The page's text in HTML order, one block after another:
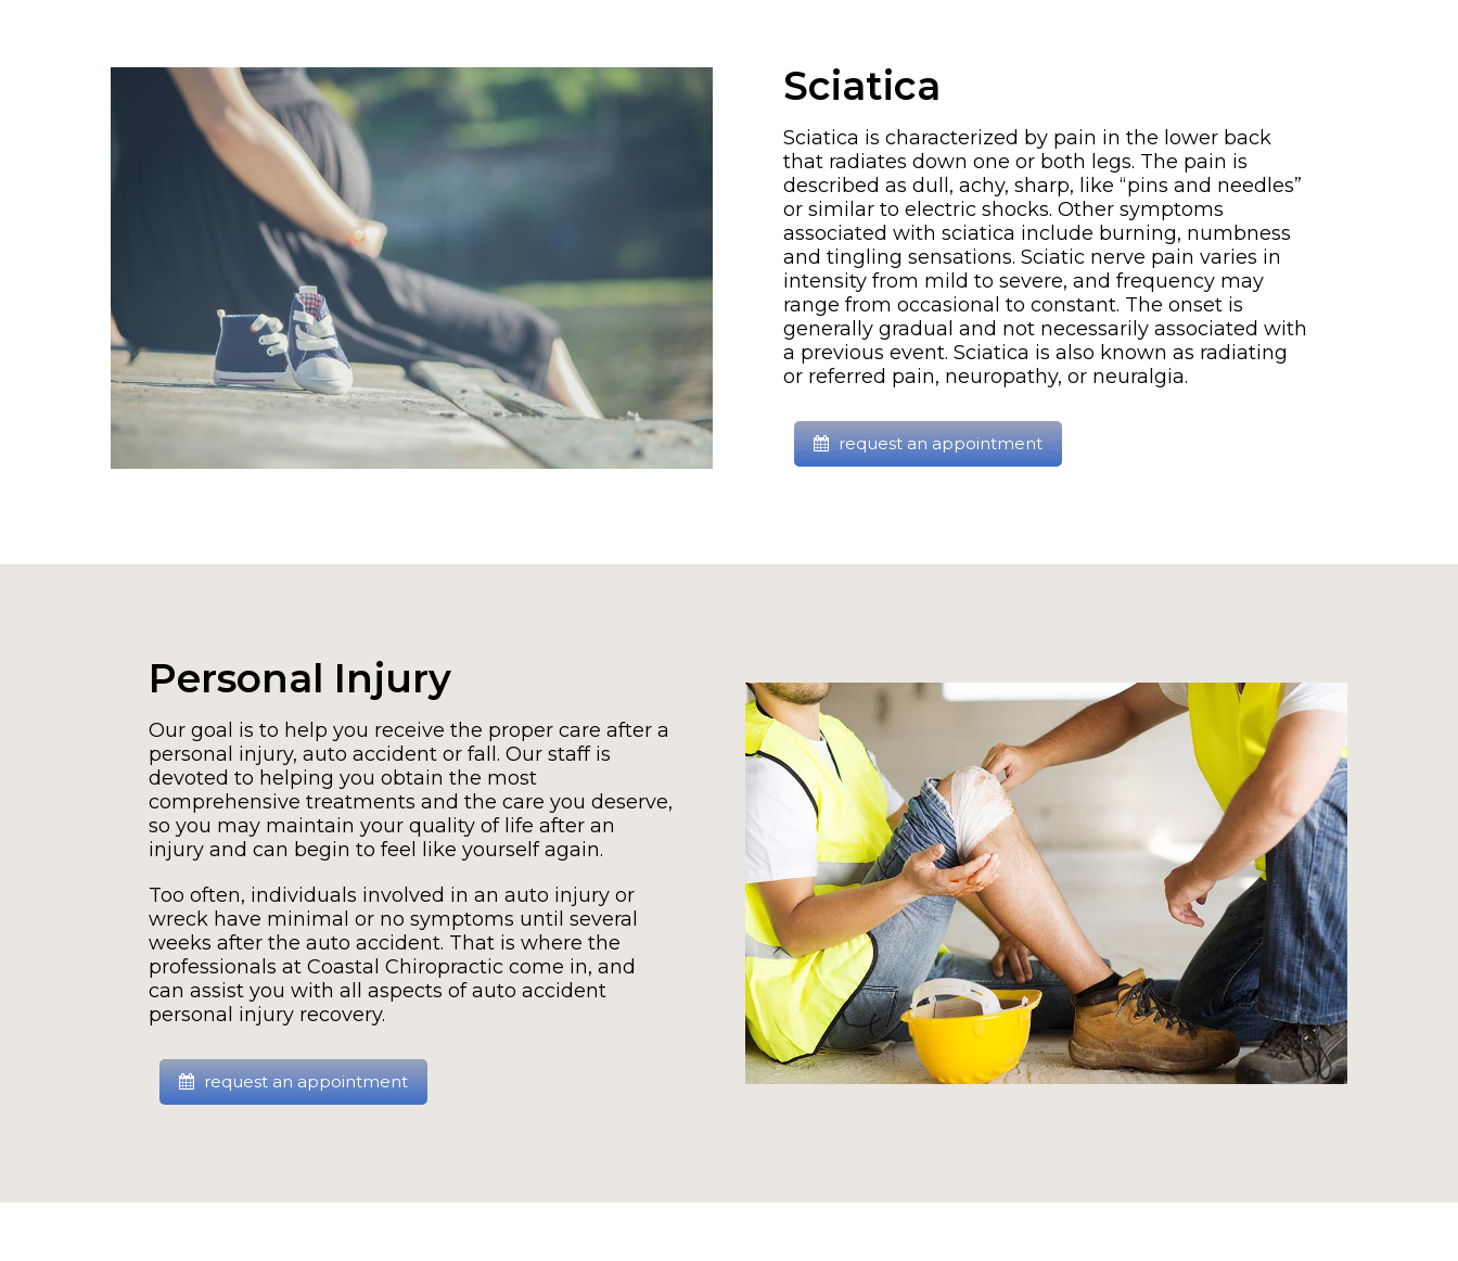
Sciatica
Sciatica is characterized by pain in the lower back
that radiates down one or both legs. The pain is
described as dull, achy, sharp, like “pins and needles”
or similar to electric shocks. Other symptoms
associated with sciatica include burning, numbness
and tingling sensations. Sciatic nerve pain varies in
intensity from mild to severe, and frequency may
range from occasional to constant. The onset is
generally gradual and not necessarily associated with
a previous event. Sciatica is also known as radiating
or referred pain, neuropathy, or neuralgia.
request an appointment
Personal Injury
Our goal is to help you receive the proper care after a
personal injury, auto accident or fall. Our staff is
devoted to helping you obtain the most
comprehensive treatments and the care you deserve,
so you may maintain your quality of life after an
injury and can begin to feel like yourself again.
Too often, individuals involved in an auto injury or
wreck have minimal or no symptoms until several
weeks after the auto accident. That is where the
professionals at Coastal Chiropractic come in, and
can assist you with all aspects of auto accident
personal injury recovery.
request an appointment